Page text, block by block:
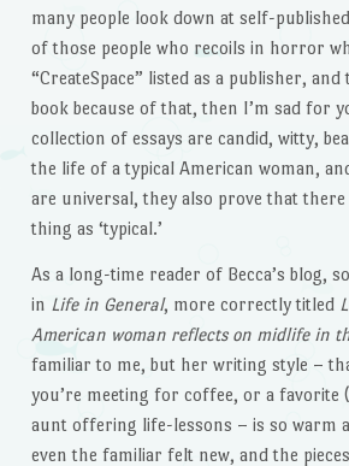
many people look down at self-
of those people who recoils in horror
“CreateSpace” listed as a publisher,
book because of that, then I’m sad for
collection of essays are candid, witty,
the life of a typical American woman,
are universal, they also prove that
thing as ‘typical.’
As a long-time reader of Becca’s blog,
in Life in General, more correctly titled
American woman reflects on midlife in
familiar to me, but her writing style –
you’re meeting for coffee, or a favorite
aunt offering life-lessons – is so warm
even the familiar felt new, and the